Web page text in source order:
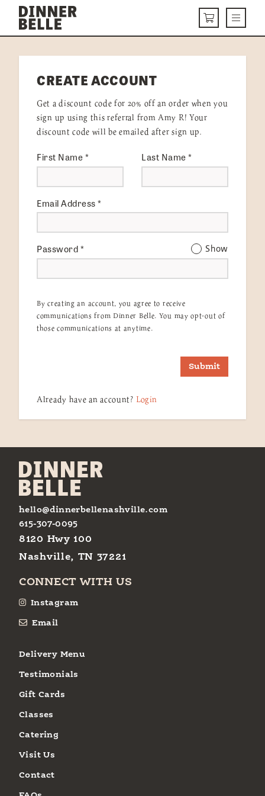
Skip to content
CARTMenu
DELIVERY MENU
HOW IT WORKS
VISIT US
Get Started LOGIN
CREATE ACCOUNT
Get a discount code for 20% off an order when you
sign up using this referral from Amy R! Your
discount code will be emailed after sign up.
First Name* Last Name*
Email Address*
Password* Show
By creating an account, you agree to receive
communications from Dinner Belle. You may opt-out of
those communications at anytime.
Submit
Already have an account? Login
hello@dinnerbellenashville.com
615-307-0095
8120 Hwy 100
Nashville, TN 37221
CONNECT WITH US
Instagram
Email
Delivery Menu
Testimonials
Gift Cards
Classes
Catering
Visit Us
Contact